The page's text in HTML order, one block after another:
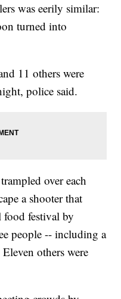
was eerily similar:
turned into
11 others were
police said.
over each
a shooter that
food festival by
people -- including a
others were